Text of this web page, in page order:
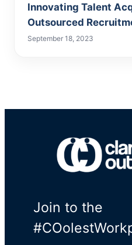
Innovating Talent
Outsourced
September 18, 2023
Join to the